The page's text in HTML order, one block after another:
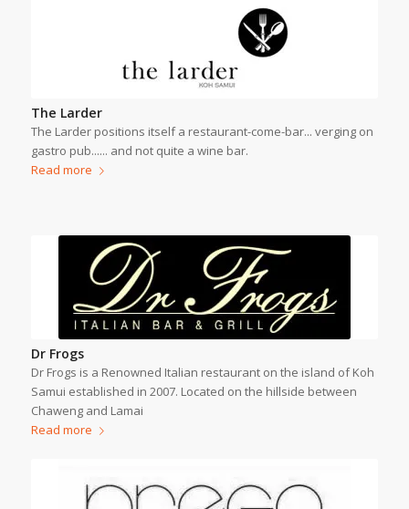
The Larder
The Larder positions itself a restaurant-come-bar... verging on
gastro pub...... and not quite a wine bar.
Read more
Dr Frogs
Dr Frogs is a Renowned Italian restaurant on the island of Koh
Samui established in 2007. Located on the hillside between
Chaweng and Lamai
Read more